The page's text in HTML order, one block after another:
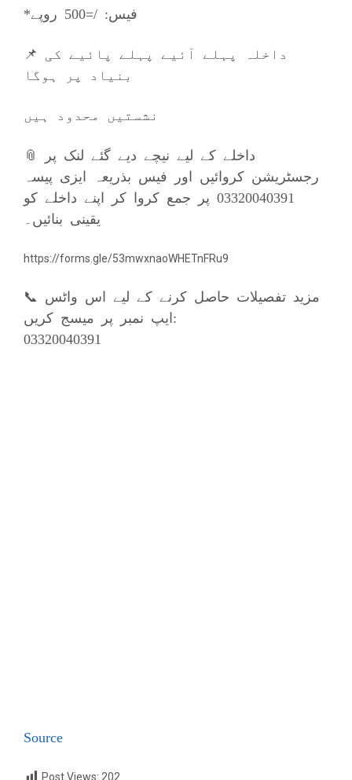
*فیس: /=500 روپے
📌 داخلہ پہلے آئیے پہلے پائیے کی
بنیاد پر ہوگا
نشستیں محدود ہیں
📎 داخلے کے لیے نیچے دیے گئے لنک پر
رجسٹریشن کروائیں اور فیس بذریعہ ایزی پیسہ
03320040391 پر جمع کروا کر اپنے داخلے کو
یقینی بنائیں۔
https://forms.gle/53mwxnaoWHETnFRu9
📞 مزيد تفصیلات حاصل کرنے کے لیے اس واٹس
ایپ نمبر پر میسج کریں:
03320040391
Source
Post Views: 202